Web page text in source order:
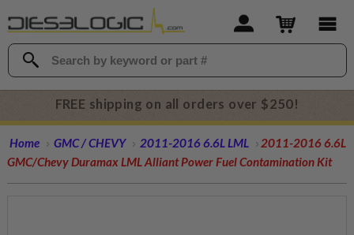
FREE shipping on all orders over $250!
Home GMC / CHEVY 2011-2016 6.6L LML
2011-2016 6.6L
GMC/Chevy Duramax LML Alliant Power Fuel Contamination Kit